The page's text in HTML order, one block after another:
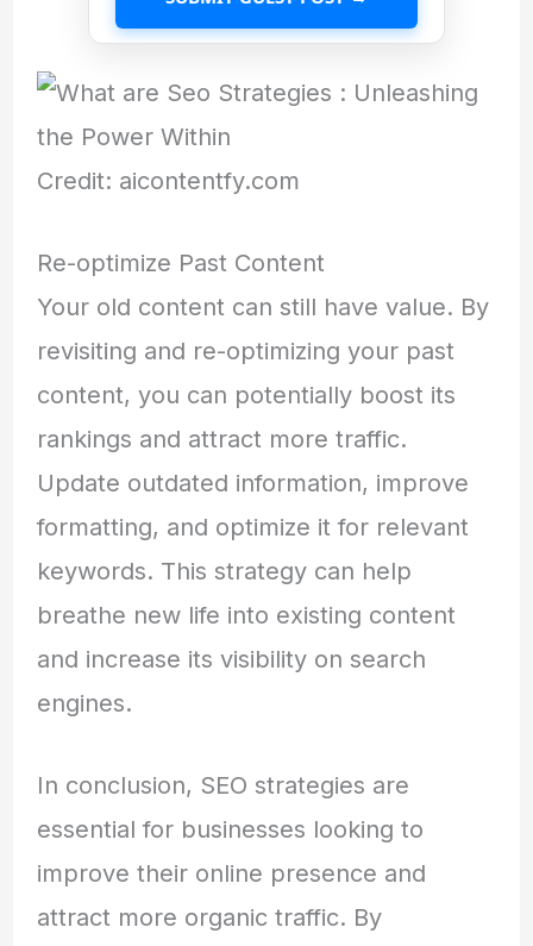
Credit: aicontentfy.com
Re-optimize Past Content
Your old content can still have value. By
revisiting and re-optimizing your past
content, you can potentially boost its
rankings and attract more traffic.
Update outdated information, improve
formatting, and optimize it for relevant
keywords. This strategy can help
breathe new life into existing content
and increase its visibility on search
engines.
In conclusion, SEO strategies are
essential for businesses looking to
improve their online presence and
attract more organic traffic. By